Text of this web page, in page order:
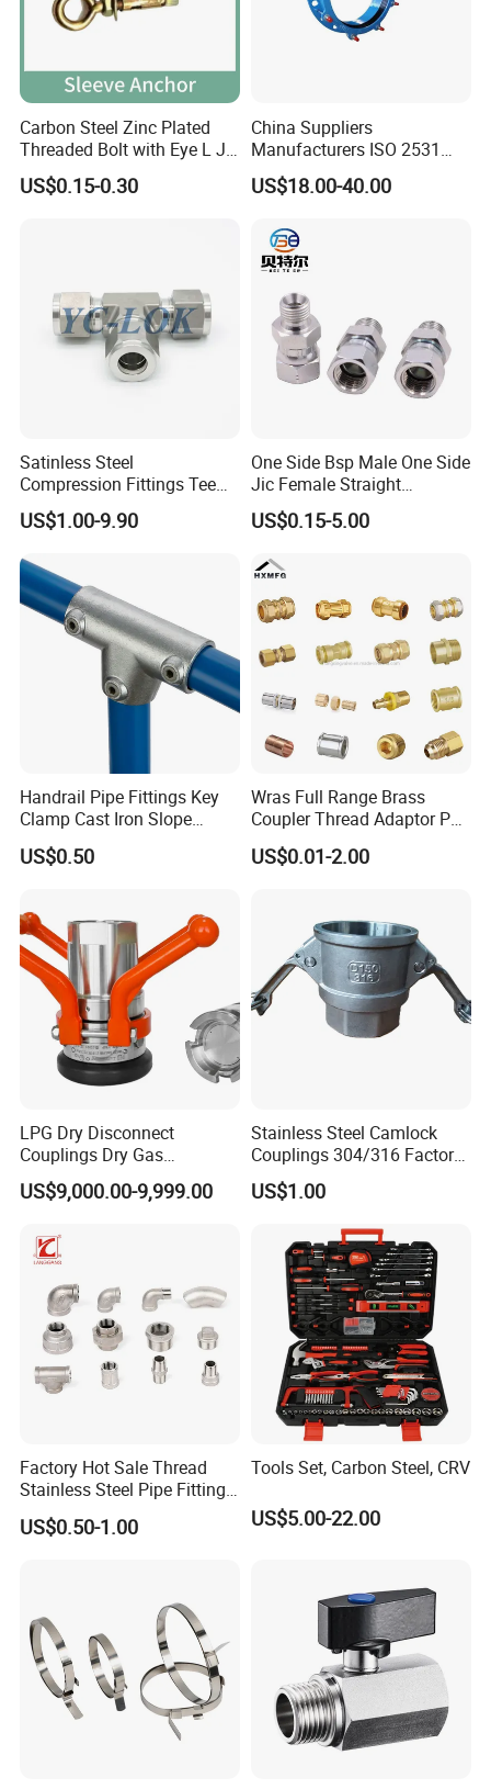
Packaging & Shipping
To better ensure the safety of your goods,
professional, environmentally friendly,
convenient and efficient packaging services will
be provided.
If small order and choose by express , the items
are packed by shrink wrap and secondly carton
cases.
If heavy weight of cargo ,which be packed by
strongly seaworthy ply-wooden cases .
In order to protective items , which will be
packed by safety and resistance to shock in
ply-wooden cases
Carbon Steel Zinc Plated
Threaded Bolt with Eye L J
Hook Type Head Hook
Expansion Anchor M10 M12
US$0.15-0.30
China Suppliers
Manufacturers ISO 2531
Universal Wide Range
Flexible Pipe Fittings Ductile
US$18.00-40.00
Satinless Steel
Compression Fittings Tee
Tube Fitting Connector with
Double Ferrule Cutting
Instrumentation Parts
US$1.00-9.90
One Side Bsp Male One Side
Jic Female Straight
Hydraulic Hose Adapters
US$0.15-5.00
Handrail Pipe Fittings Key
Clamp Cast Iron Slope
Three Socket Tee
US$0.50
Wras Full Range Brass
Coupler Thread Adaptor PE
Elbow Pushfit Press Tee Pex
Wallplate Soldering Cross
US$0.01-2.00
LPG Dry Disconnect
Couplings Dry Gas
Couplings Gas Couplings
for LPG Applications Dry
US$9,000.00-9,999.00
Stainless Steel Camlock
Couplings 304/316 Factory
Direct Multiple Sizes in
Stock
US$1.00
Factory Hot Sale Thread
Stainless Steel Pipe Fittings
Manufacturer OEM Elbow
Tee Nipple Union
US$0.50-1.00
Tools Set, Carbon Steel, CRV
US$5.00-22.00